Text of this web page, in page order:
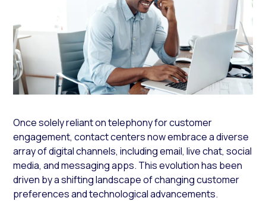
Once solely reliant on telephony for customer
engagement, contact centers now embrace a diverse
array of digital channels, including email, live chat, social
media, and messaging apps. This evolution has been
driven by a shifting landscape of changing customer
preferences and technological advancements.